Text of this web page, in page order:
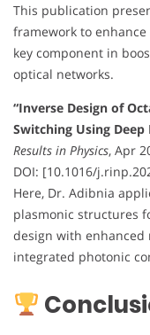
This publication
framework to enhance
key component in
optical networks.
“Inverse Design of
Switching Using Deep
Results in Physics, Apr
DOI: [10.1016/
Here, Dr. Adibnia
plasmonic structures
design with
integrated photonic